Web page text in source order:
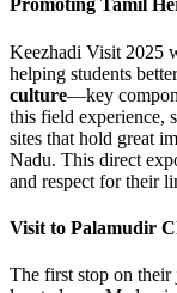
Promoting Tamil
Keezhadi Visit 2025
helping students
culture—key
this field experience,
sites that hold great
Nadu. This direct
and respect for their
Visit to Palamudir
The first stop on their